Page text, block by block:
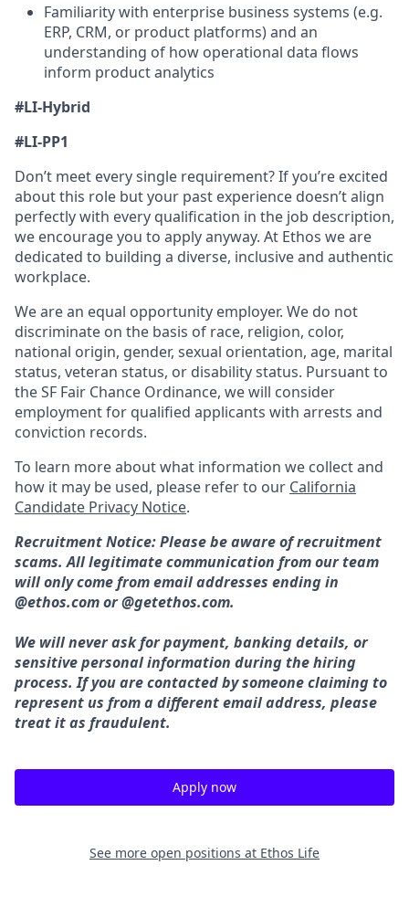
Familiarity with enterprise business systems (e.g.
ERP, CRM, or product platforms) and an
understanding of how operational data flows
inform product analytics
#LI-Hybrid
#LI-PP1
Don’t meet every single requirement? If you’re excited
about this role but your past experience doesn’t align
perfectly with every qualification in the job description,
we encourage you to apply anyway. At Ethos we are
dedicated to building a diverse, inclusive and authentic
workplace.
We are an equal opportunity employer. We do not
discriminate on the basis of race, religion, color,
national origin, gender, sexual orientation, age, marital
status, veteran status, or disability status. Pursuant to
the SF Fair Chance Ordinance, we will consider
employment for qualified applicants with arrests and
conviction records.
To learn more about what information we collect and
how it may be used, please refer to our California
Candidate Privacy Notice.
Recruitment Notice: Please be aware of recruitment
scams. All legitimate communication from our team
will only come from email addresses ending in
@ethos.com or @getethos.com.
We will never ask for payment, banking details, or
sensitive personal information during the hiring
process. If you are contacted by someone claiming to
represent us from a different email address, please
treat it as fraudulent.
Apply now
See more open positions at Ethos Life